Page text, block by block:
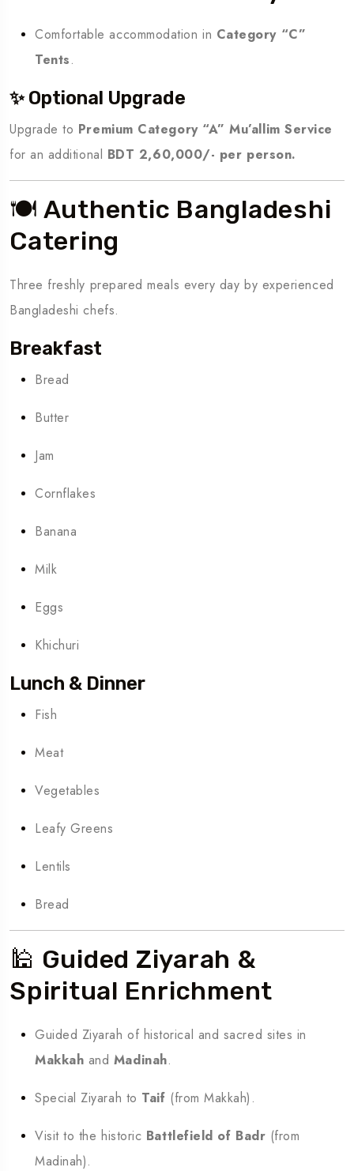
Comfortable accommodation in Category “C”
Tents.
✨ Optional Upgrade
Upgrade to Premium Category “A” Mu’allim Service
for an additional BDT 2,60,000/- per person.
🍽️ Authentic Bangladeshi
Catering
Three freshly prepared meals every day by experienced
Bangladeshi chefs.
Breakfast
Bread
Butter
Jam
Cornflakes
Banana
Milk
Eggs
Khichuri
Lunch & Dinner
Fish
Meat
Vegetables
Leafy Greens
Lentils
Bread
🕌 Guided Ziyarah &
Spiritual Enrichment
Guided Ziyarah of historical and sacred sites in
Makkah and Madinah.
Special Ziyarah to Taif (from Makkah).
Visit to the historic Battlefield of Badr (from
Madinah).